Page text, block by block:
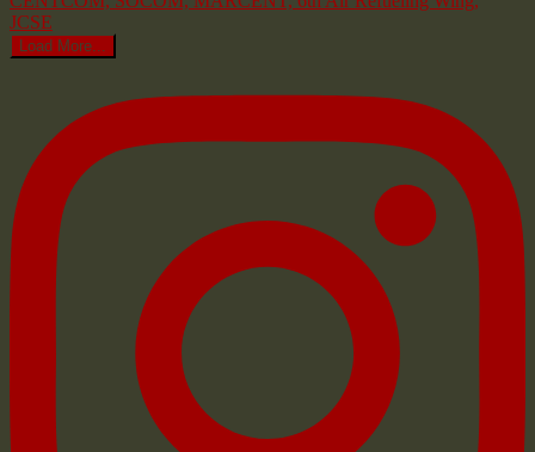
Load More...